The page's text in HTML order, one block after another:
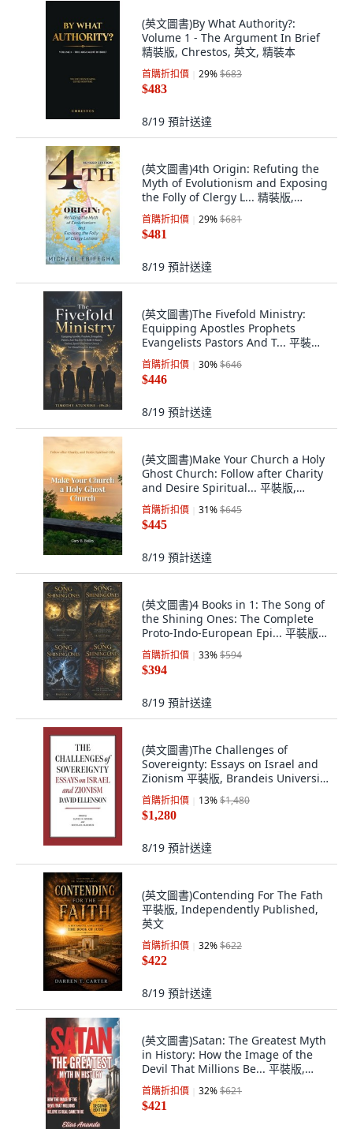
(英文圖書)By What Authority?:
Volume 1 - The Argument In Brief
精裝版, Chrestos, 英文, 精裝本
首購折扣價 29%$683
$483
8/19 預計送達
(英文圖書)4th Origin: Refuting the
Myth of Evolutionism and Exposing
the Folly of Clergy L... 精裝版,
Michael Ebifegha, English,
Hardcover
首購折扣價 29%$681
$481
8/19 預計送達
(英文圖書)The Fivefold Ministry:
Equipping Apostles Prophets
Evangelists Pastors And T... 平裝版,
Independently Published, English,
Paperback
首購折扣價 30%$646
$446
8/19 預計送達
(英文圖書)Make Your Church a Holy
Ghost Church: Follow after Charity
and Desire Spiritual... 平裝版,
Reach the World Ministries, 英文
首購折扣價 31%$645
$445
8/19 預計送達
(英文圖書)4 Books in 1: The Song of
the Shining Ones: The Complete
Proto-Indo-European Epi... 平裝版,
Independently Published, 英文
首購折扣價 33%$594
$394
8/19 預計送達
(英文圖書)The Challenges of
Sovereignty: Essays on Israel and
Zionism 平裝版, Brandeis University
Press, 英文
首購折扣價 13%$1,480
$1,280
8/19 預計送達
(英文圖書)Contending For The Fath
平裝版, Independently Published,
英文
首購折扣價 32%$622
$422
8/19 預計送達
(英文圖書)Satan: The Greatest Myth
in History: How the Image of the
Devil That Millions Be... 平裝版,
Independently Published, 英文, 平
裝本
首購折扣價 32%$621
$421